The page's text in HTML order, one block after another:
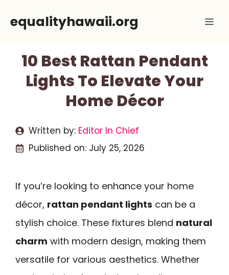
equalityhawaii.org
10 Best Rattan Pendant
Lights To Elevate Your
Home Décor
Written by: Editor In Chief
Published on: July 25, 2026
If you’re looking to enhance your home
décor, rattan pendant lights can be a
stylish choice. These fixtures blend natural
charm with modern design, making them
versatile for various aesthetics. Whether